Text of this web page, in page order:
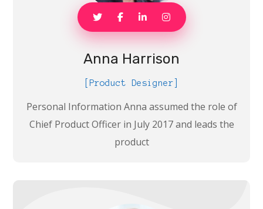
Anna Harrison
[Product Designer]
Personal Information Anna assumed the role of
Chief Product Officer in July 2017 and leads the
product